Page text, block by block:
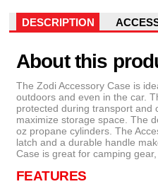
DESCRIPTION
About this
The Zodi Accessory Case is
outdoors and even in the car.
protected during transport and
maximize storage space. The
oz propane cylinders. The
latch and a durable handle
Case is great for camping
FEATURES